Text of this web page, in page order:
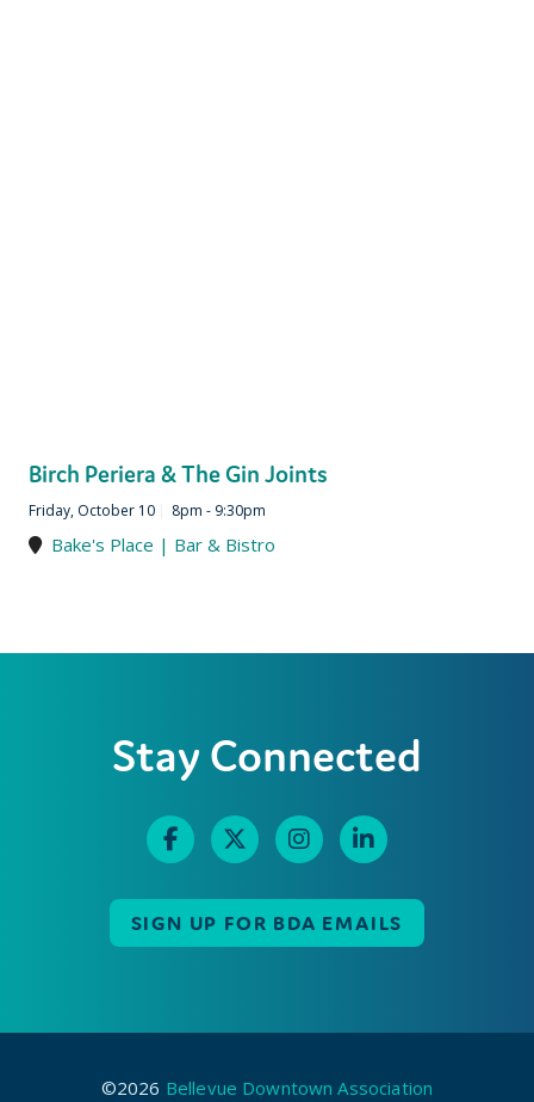
Birch Periera & The Gin Joints
Friday, October 10 8pm - 9:30pm
Bake's Place | Bar & Bistro
Stay Connected
SIGN UP FOR BDA EMAILS
©2026 Bellevue Downtown Association